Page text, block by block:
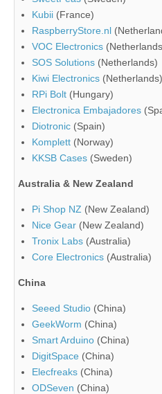
Kubii (France)
RaspberryStore.nl
VOC Electronics
SOS Solutions (Netherlands)
Kiwi Electronics (Netherlands)
RPi Bolt (Hungary)
Electronica Embajadores
Diotronic (Spain)
Komplett (Norway)
KKSB Cases (Sweden)
Australia & New Zealand
Pi Shop NZ (New Zealand)
Nice Gear (New Zealand)
Tronix Labs (Australia)
Core Electronics (Australia)
China
Seeed Studio (China)
GeekWorm (China)
Smart Arduino (China)
DigitSpace (China)
Elecfreaks (China)
ODSeven (China)